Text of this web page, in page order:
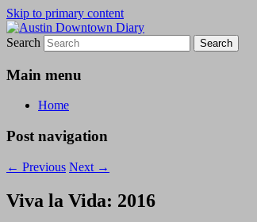
Skip to primary content
Austin Downtown Diary
Austin Downtown Diary
Search
Main menu
Home
Post navigation
← Previous Next →
Viva la Vida: 2016